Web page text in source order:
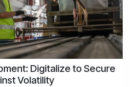
Digitalize to Secure
Volatility